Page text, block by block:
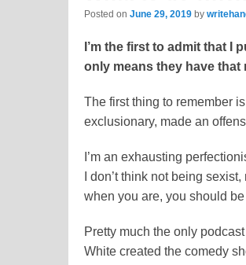
Posted on June 29, 2019 by
I’m the first to admit that I
only means they have
The first thing to remember
exclusionary, made an
I’m an exhausting
I don’t think not being
when you are, you should
Pretty much the only
White created the comedy